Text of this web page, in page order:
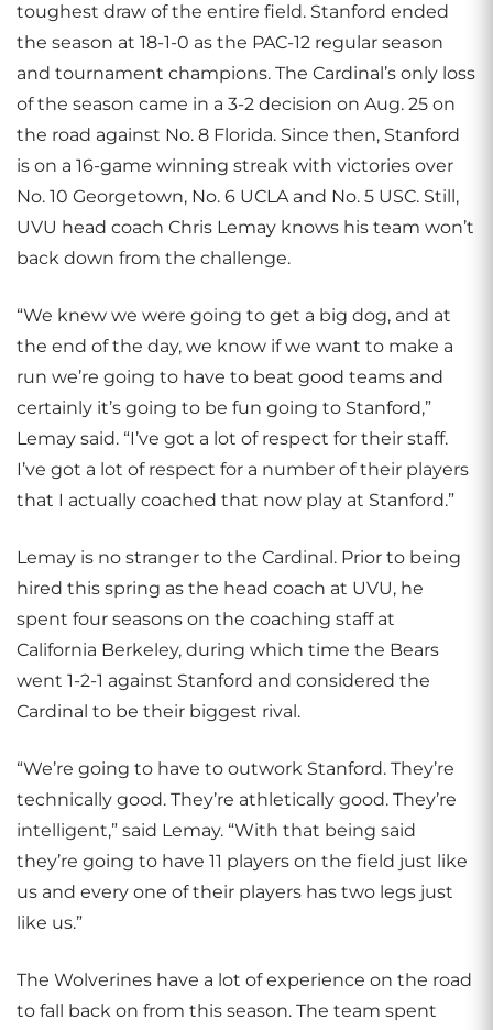
toughest draw of the entire field. Stanford ended
the season at 18-1-0 as the PAC-12 regular season
and tournament champions. The Cardinal’s only loss
of the season came in a 3-2 decision on Aug. 25 on
the road against No. 8 Florida. Since then, Stanford
is on a 16-game winning streak with victories over
No. 10 Georgetown, No. 6 UCLA and No. 5 USC. Still,
UVU head coach Chris Lemay knows his team won’t
back down from the challenge.
“We knew we were going to get a big dog, and at
the end of the day, we know if we want to make a
run we’re going to have to beat good teams and
certainly it’s going to be fun going to Stanford,”
Lemay said. “I’ve got a lot of respect for their staff.
I’ve got a lot of respect for a number of their players
that I actually coached that now play at Stanford.”
Lemay is no stranger to the Cardinal. Prior to being
hired this spring as the head coach at UVU, he
spent four seasons on the coaching staff at
California Berkeley, during which time the Bears
went 1-2-1 against Stanford and considered the
Cardinal to be their biggest rival.
“We’re going to have to outwork Stanford. They’re
technically good. They’re athletically good. They’re
intelligent,” said Lemay. “With that being said
they’re going to have 11 players on the field just like
us and every one of their players has two legs just
like us.”
The Wolverines have a lot of experience on the road
to fall back on from this season. The team spent